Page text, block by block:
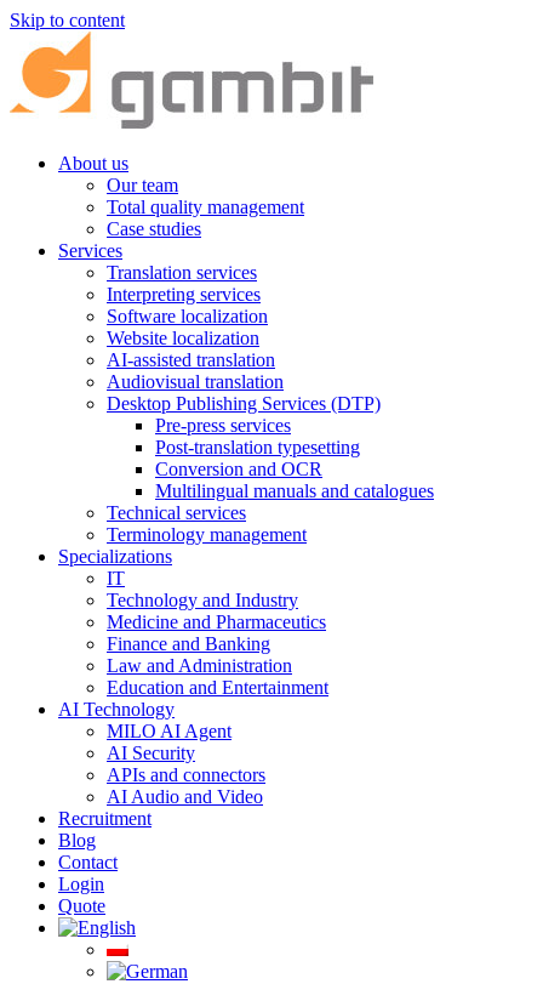
Skip to content
About us
Our team
Total quality management
Case studies
Services
Translation services
Interpreting services
Software localization
Website localization
AI-assisted translation
Audiovisual translation
Desktop Publishing Services (DTP)
Pre-press services
Post-translation typesetting
Conversion and OCR
Multilingual manuals and catalogues
Technical services
Terminology management
Specializations
IT
Technology and Industry
Medicine and Pharmaceutics
Finance and Banking
Law and Administration
Education and Entertainment
AI Technology
MILO AI Agent
AI Security
APIs and connectors
AI Audio and Video
Recruitment
Blog
Contact
Login
Quote